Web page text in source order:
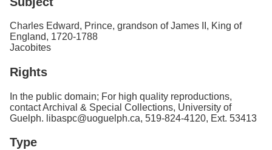
Charles Edward, Prince, grandson of James II, King of
England, 1720-1788
Jacobites
Rights
In the public domain; For high quality reproductions,
contact Archival & Special Collections, University of
Guelph. libaspc@uoguelph.ca, 519-824-4120, Ext. 53413
Type